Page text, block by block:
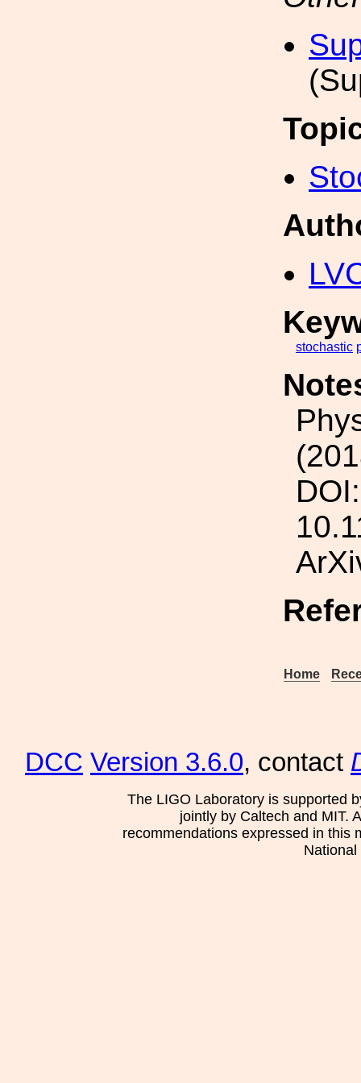
stochastic
DOI:
Home
DCC Version 3.6.0, contact
The LIGO Laboratory is supported
jointly by Caltech and MIT.
recommendations expressed in this